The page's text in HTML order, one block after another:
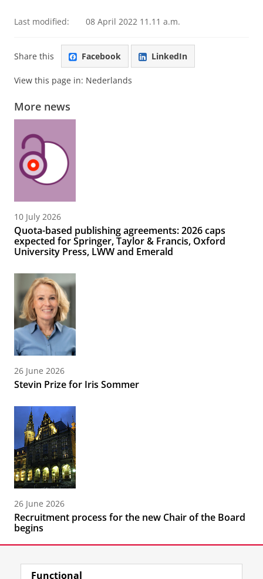
Last modified: 08 April 2022 11.11 a.m.
Share this Facebook LinkedIn
View this page in: Nederlands
More news
10 July 2026
Quota-based publishing agreements: 2026 caps
expected for Springer, Taylor & Francis, Oxford
University Press, LWW and Emerald
26 June 2026
Stevin Prize for Iris Sommer
26 June 2026
Recruitment process for the new Chair of the Board
begins
Functional